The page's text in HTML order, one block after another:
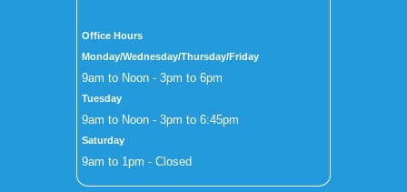
Office Hours
Monday/Wednesday/Thursday/Friday
9am to Noon - 3pm to 6pm
Tuesday
9am to Noon - 3pm to 6:45pm
Saturday
9am to 1pm - Closed